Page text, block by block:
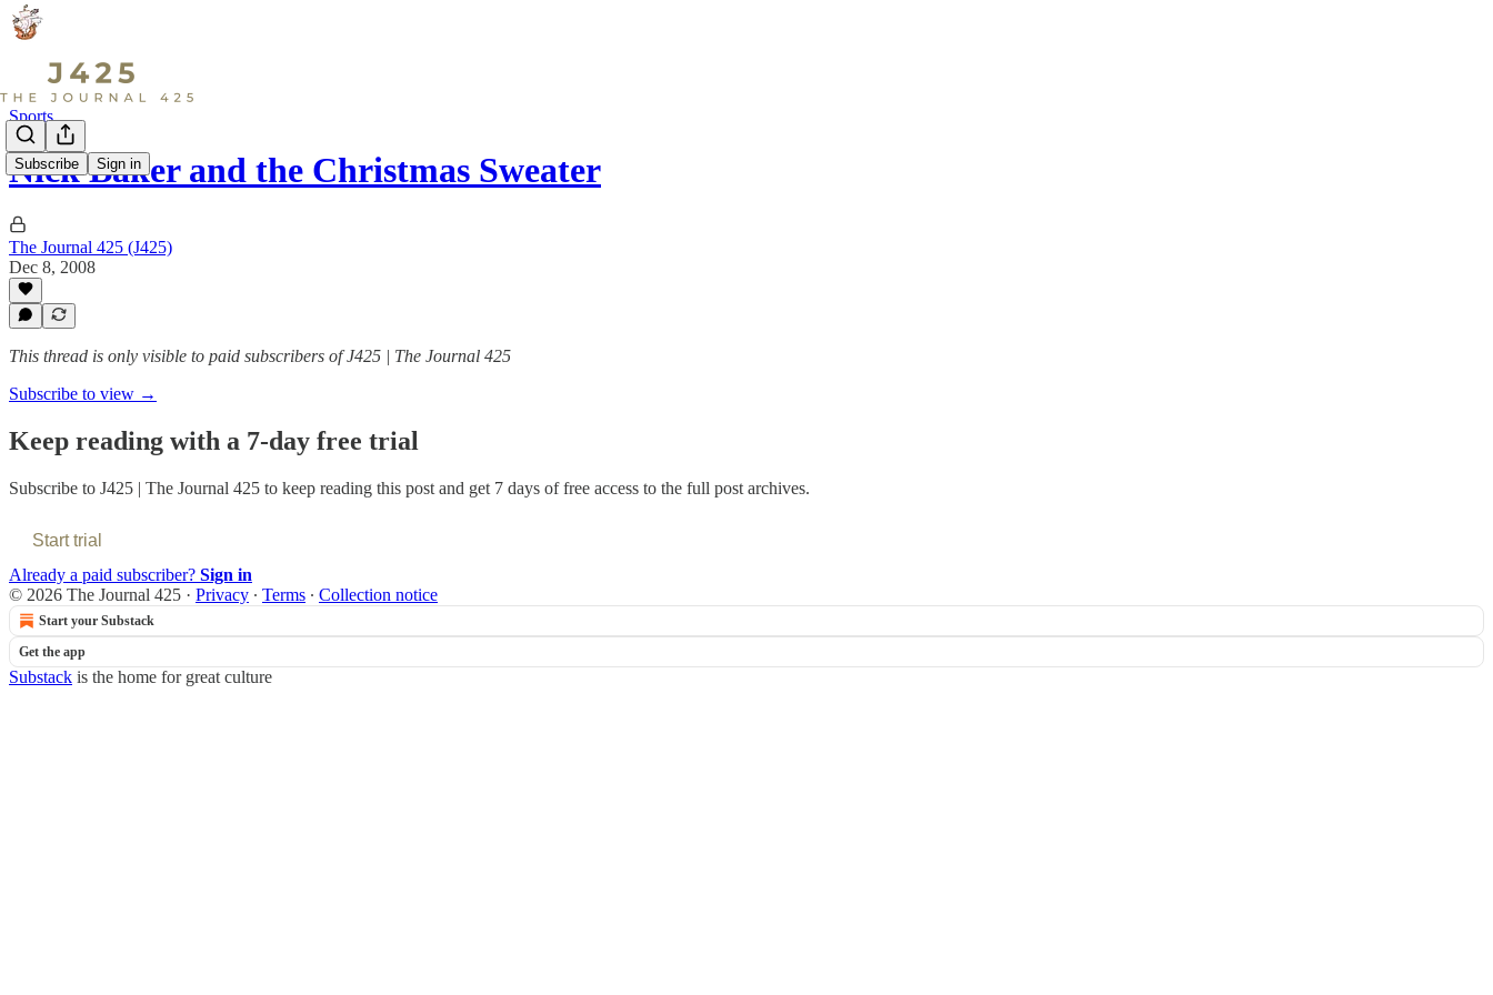
Subscribe Sign in
Sports
Nick Baker and the Christmas Sweater
The Journal 425 (J425)
Dec 8, 2008
This thread is only visible to paid subscribers of J425 | The Journal 425
Subscribe to view →
Keep reading with a 7-day free trial
Subscribe to J425 | The Journal 425 to keep reading this post and get 7 days of free access to the full post archives.
Start trial
Already a paid subscriber? Sign in
© 2026 The Journal 425 · Privacy ∙ Terms ∙ Collection notice
Start your Substack
Get the app
Substack is the home for great culture